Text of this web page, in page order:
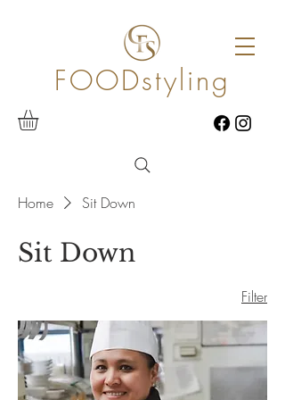
FOODstyling
Home Sit Down
Sit Down
Filter